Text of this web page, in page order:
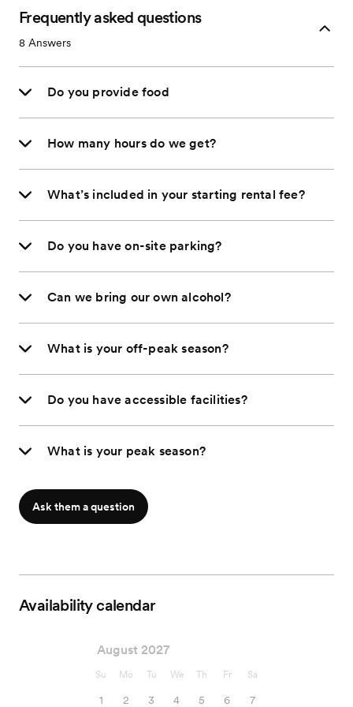
Frequently asked questions
8 Answers
Do you provide food
How many hours do we get?
What’s included in your starting rental fee?
Do you have on-site parking?
Can we bring our own alcohol?
What is your off-peak season?
Do you have accessible facilities?
What is your peak season?
Ask them a question
Availability calendar
August 2027
Su Mo Tu We Th Fr Sa
1 2 3 4 5 6
7